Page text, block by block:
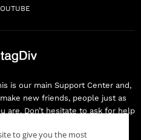
is our main Support Center and,
new friends, people just as
are. Don’t hesitate to ask for help
to give you the most